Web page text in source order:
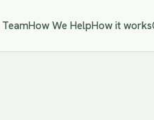
How We HelpHow it works